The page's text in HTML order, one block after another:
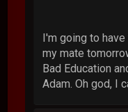
I'm going to
my mate
Bad Education
Adam. Oh god, I